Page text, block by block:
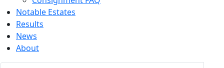
Notable Estates
Results
News
About